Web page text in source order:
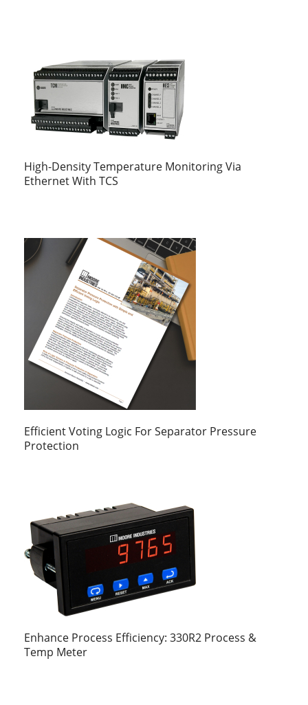
High-Density Temperature Monitoring Via
Ethernet With TCS
Efficient Voting Logic For Separator Pressure
Protection
Enhance Process Efficiency: 330R2 Process &
Temp Meter